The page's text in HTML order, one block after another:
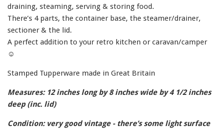
draining, steaming, serving & storing food.
There’s 4 parts, the container base, the steamer/drainer,
sectioner & the lid.
A perfect addition to your retro kitchen or caravan/camper
☺️
Stamped Tupperware made in Great Britain
Measures: 12 inches long by 8 inches wide by 4 1/2 inches
deep (inc. lid)
Condition: very good vintage - there’s some light surface